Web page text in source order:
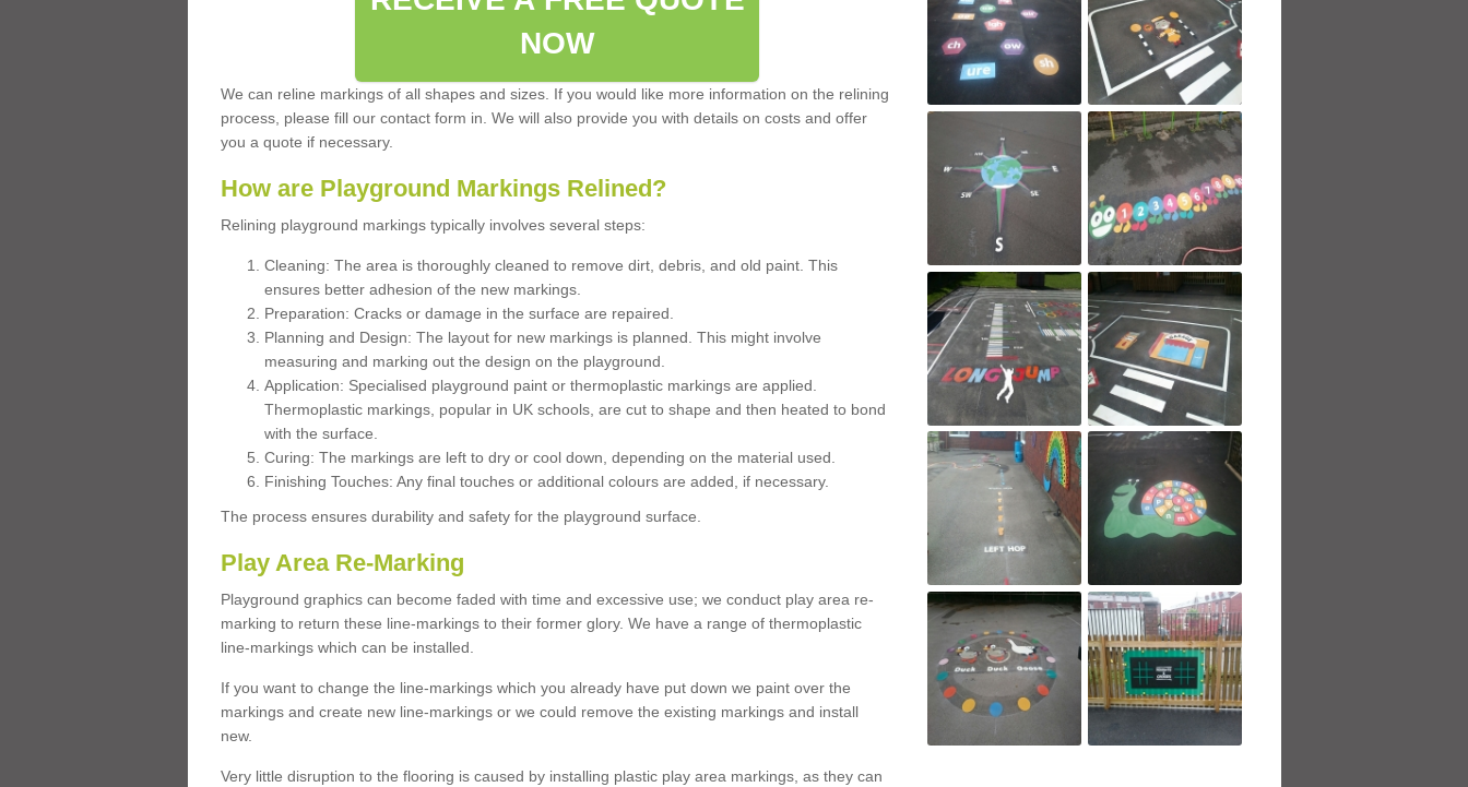
NOW
We can reline markings of all shapes and sizes. If you would like more information on the relining
process, please fill our contact form in. We will also provide you with details on costs and offer
you a quote if necessary.
How are Playground Markings Relined?
Relining playground markings typically involves several steps:
Cleaning: The area is thoroughly cleaned to remove dirt, debris, and old paint. This
ensures better adhesion of the new markings.
Preparation: Cracks or damage in the surface are repaired.
Planning and Design: The layout for new markings is planned. This might involve
measuring and marking out the design on the playground.
Application: Specialised playground paint or thermoplastic markings are applied.
Thermoplastic markings, popular in UK schools, are cut to shape and then heated to bond
with the surface.
Curing: The markings are left to dry or cool down, depending on the material used.
Finishing Touches: Any final touches or additional colours are added, if necessary.
The process ensures durability and safety for the playground surface.
Play Area Re-Marking
Playground graphics can become faded with time and excessive use; we conduct play area re-
marking to return these line-markings to their former glory. We have a range of thermoplastic
line-markings which can be installed.
If you want to change the line-markings which you already have put down we paint over the
markings and create new line-markings or we could remove the existing markings and install
new.
Very little disruption to the flooring is caused by installing plastic play area markings, as they can